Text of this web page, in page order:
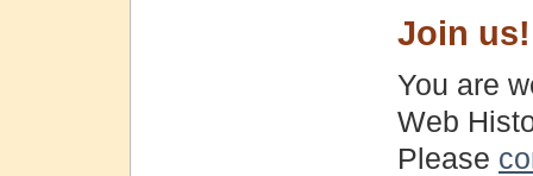
Join us!
You are
Web
Please